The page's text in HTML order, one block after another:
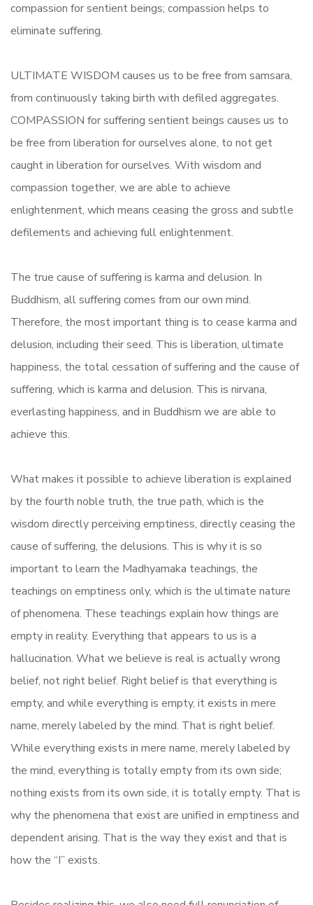
compassion for sentient beings; compassion helps to
eliminate suffering.
ULTIMATE WISDOM causes us to be free from samsara,
from continuously taking birth with defiled aggregates.
COMPASSION for suffering sentient beings causes us to
be free from liberation for ourselves alone, to not get
caught in liberation for ourselves. With wisdom and
compassion together, we are able to achieve
enlightenment, which means ceasing the gross and subtle
defilements and achieving full enlightenment.
The true cause of suffering is karma and delusion. In
Buddhism, all suffering comes from our own mind.
Therefore, the most important thing is to cease karma and
delusion, including their seed. This is liberation, ultimate
happiness, the total cessation of suffering and the cause of
suffering, which is karma and delusion. This is nirvana,
everlasting happiness, and in Buddhism we are able to
achieve this.
What makes it possible to achieve liberation is explained
by the fourth noble truth, the true path, which is the
wisdom directly perceiving emptiness, directly ceasing the
cause of suffering, the delusions. This is why it is so
important to learn the Madhyamaka teachings, the
teachings on emptiness only, which is the ultimate nature
of phenomena. These teachings explain how things are
empty in reality. Everything that appears to us is a
hallucination. What we believe is real is actually wrong
belief, not right belief. Right belief is that everything is
empty, and while everything is empty, it exists in mere
name, merely labeled by the mind. That is right belief.
While everything exists in mere name, merely labeled by
the mind, everything is totally empty from its own side;
nothing exists from its own side, it is totally empty. That is
why the phenomena that exist are unified in emptiness and
dependent arising. That is the way they exist and that is
how the “I” exists.